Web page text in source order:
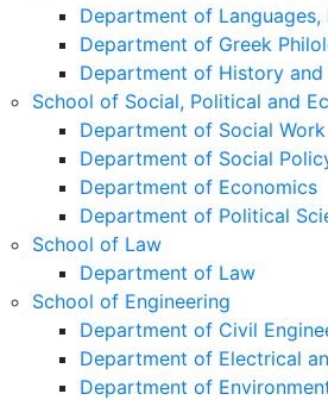
Department of
Department of Greek
Department of History
School of Social, Political and
Department of Social Work
Department of Social
Department of Economics
Department of Political
School of Law
Department of Law
School of Engineering
Department of Civil
Department of Electrical
Department of